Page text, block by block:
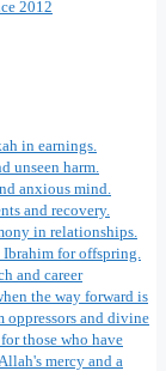
2012
in earnings.
unseen harm.
anxious mind.
and recovery.
in relationships.
for offspring.
and career
the way forward is
oppressors and divine
those who have
mercy and a